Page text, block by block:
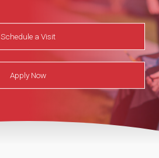
Schedule a Visit
Apply Now